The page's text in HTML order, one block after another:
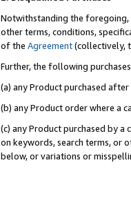
Notwithstanding the foregoing,
other terms, conditions,
of the Agreement(collectively,
Further, the following
(a) any Product purchased
(b) any Product order where a
(c) any Product purchased by
on keywords, search terms, or
below, or variations or